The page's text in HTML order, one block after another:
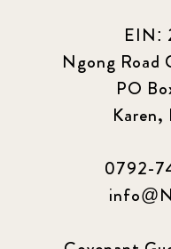
EIN:
Ngong Road
PO
Karen,
0792-